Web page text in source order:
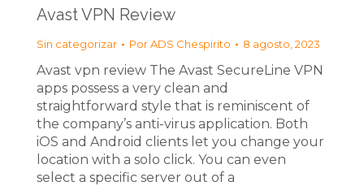
Avast VPN Review
Sin categorizar PorADS Chespirito 8 agosto, 2023
Avast vpn review The Avast SecureLine VPN
apps possess a very clean and
straightforward style that is reminiscent of
the company’s anti-virus application. Both
iOS and Android clients let you change your
location with a solo click. You can even
select a specific server out of a